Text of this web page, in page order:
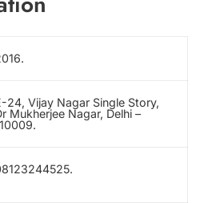
24, Vijay Nagar Single Story,
Mukherjee Nagar, Delhi –